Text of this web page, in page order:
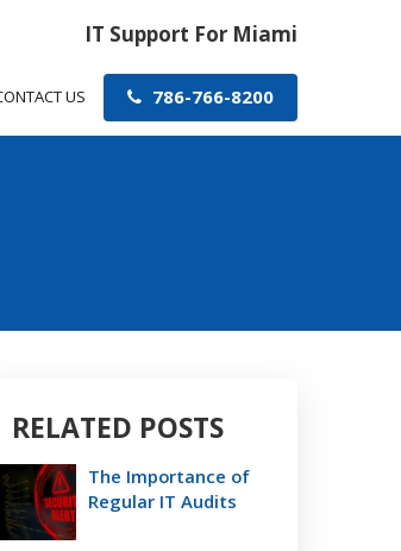
IT Support For Miami
US 786-766-8200
RELATED POSTS
The Importance of
Regular IT Audits